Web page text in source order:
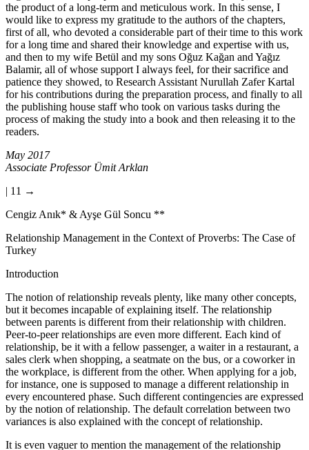
A great number of people have contributed to this study, which is
the product of a long-term and meticulous work. In this sense, I
would like to express my gratitude to the authors of the chapters,
first of all, who devoted a considerable part of their time to this work
for a long time and shared their knowledge and expertise with us,
and then to my wife Betül and my sons Oğuz Kağan and Yağız
Balamir, all of whose support I always feel, for their sacrifice and
patience they showed, to Research Assistant Nurullah Zafer Kartal
for his contributions during the preparation process, and finally to all
the publishing house staff who took on various tasks during the
process of making the study into a book and then releasing it to the
May 2017
Relationship Management in the Context of Proverbs: The Case of
The notion of relationship reveals plenty, like many other concepts,
but it becomes incapable of explaining itself. The relationship
between parents is different from their relationship with children.
Peer-to-peer relationships are even more different. Each kind of
relationship, be it with a fellow passenger, a waiter in a restaurant, a
sales clerk when shopping, a seatmate on the bus, or a coworker in
the workplace, is different from the other. When applying for a job,
for instance, one is supposed to manage a different relationship in
every encountered phase. Such different contingencies are expressed
by the notion of relationship. The default correlation between two